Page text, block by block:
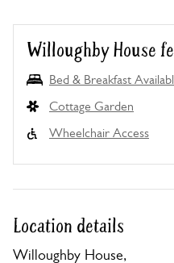
Willoughby House
Bed & Breakfast
Cottage Garden
Wheelchair Access
Location details
Willoughby House,